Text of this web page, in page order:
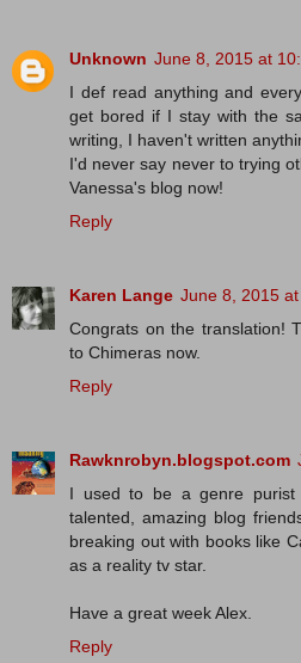
Unknown June 8, 2015 at
I def read anything and
get bored if I stay with the
writing, I haven't written
I'd never say never to trying
Vanessa's blog now!
Reply
Karen Lange June 8, 2015
Congrats on the translation!
to Chimeras now.
Reply
Rawknrobyn.blogspot.com
I used to be a genre
talented, amazing blog
breaking out with books like
as a reality tv star.
Have a great week Alex.
Reply